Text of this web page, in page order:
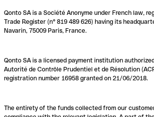
Qonto SA is a Société Anonyme under French law,
Trade Register (n° 819 489 626) having its
Navarin, 75009 Paris, France.
Qonto SA is a licensed payment institution
Autorité de Contrôle Prudentiel et de Résolution
registration number 16958 granted on 21/06/2018.
The entirety of the funds collected from our